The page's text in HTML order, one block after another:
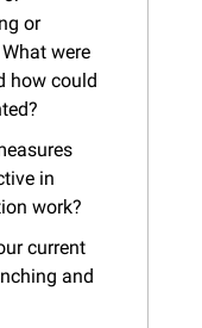
or
were
how could
in
work?
current
and